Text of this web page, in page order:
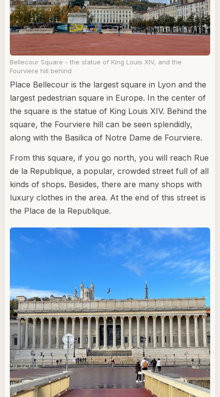
Bellecour Square - the statue of King Louis XIV, and the
Fourviere hill behind
Place Bellecour is the largest square in Lyon and the
largest pedestrian square in Europe. In the center of
the square is the statue of King Louis XIV. Behind the
square, the Fourviere hill can be seen splendidly,
along with the Basilica of Notre Dame de Fourviere.
From this square, if you go north, you will reach Rue
de la Republique, a popular, crowded street full of all
kinds of shops. Besides, there are many shops with
luxury clothes in the area. At the end of this street is
the Place de la Republique.